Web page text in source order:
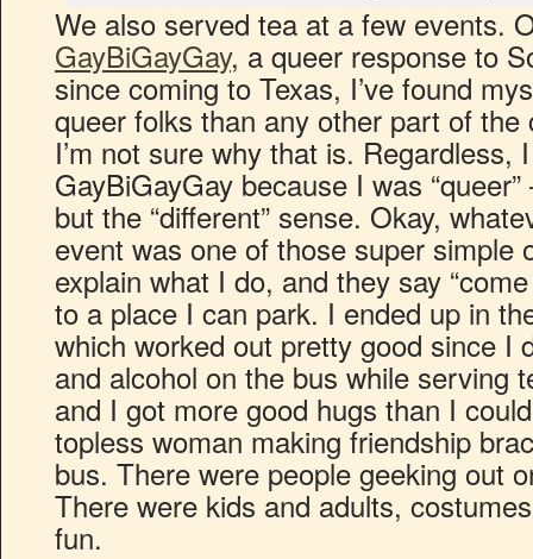
We also served tea at a few events.
GayBiGayGay, a queer response to
since coming to Texas, I’ve found
queer folks than any other part of
I’m not sure why that is.
GayBiGayGay because I was
but the “different” sense. Okay,
event was one of those super simple
explain what I do, and they say
to a place I can park. I ended up in
which worked out pretty good since I
and alcohol on the bus while serving
and I got more good hugs than I
topless woman making friendship
bus. There were people geeking out
There were kids and adults,
fun.